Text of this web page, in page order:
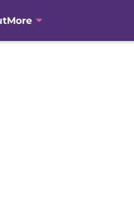
More